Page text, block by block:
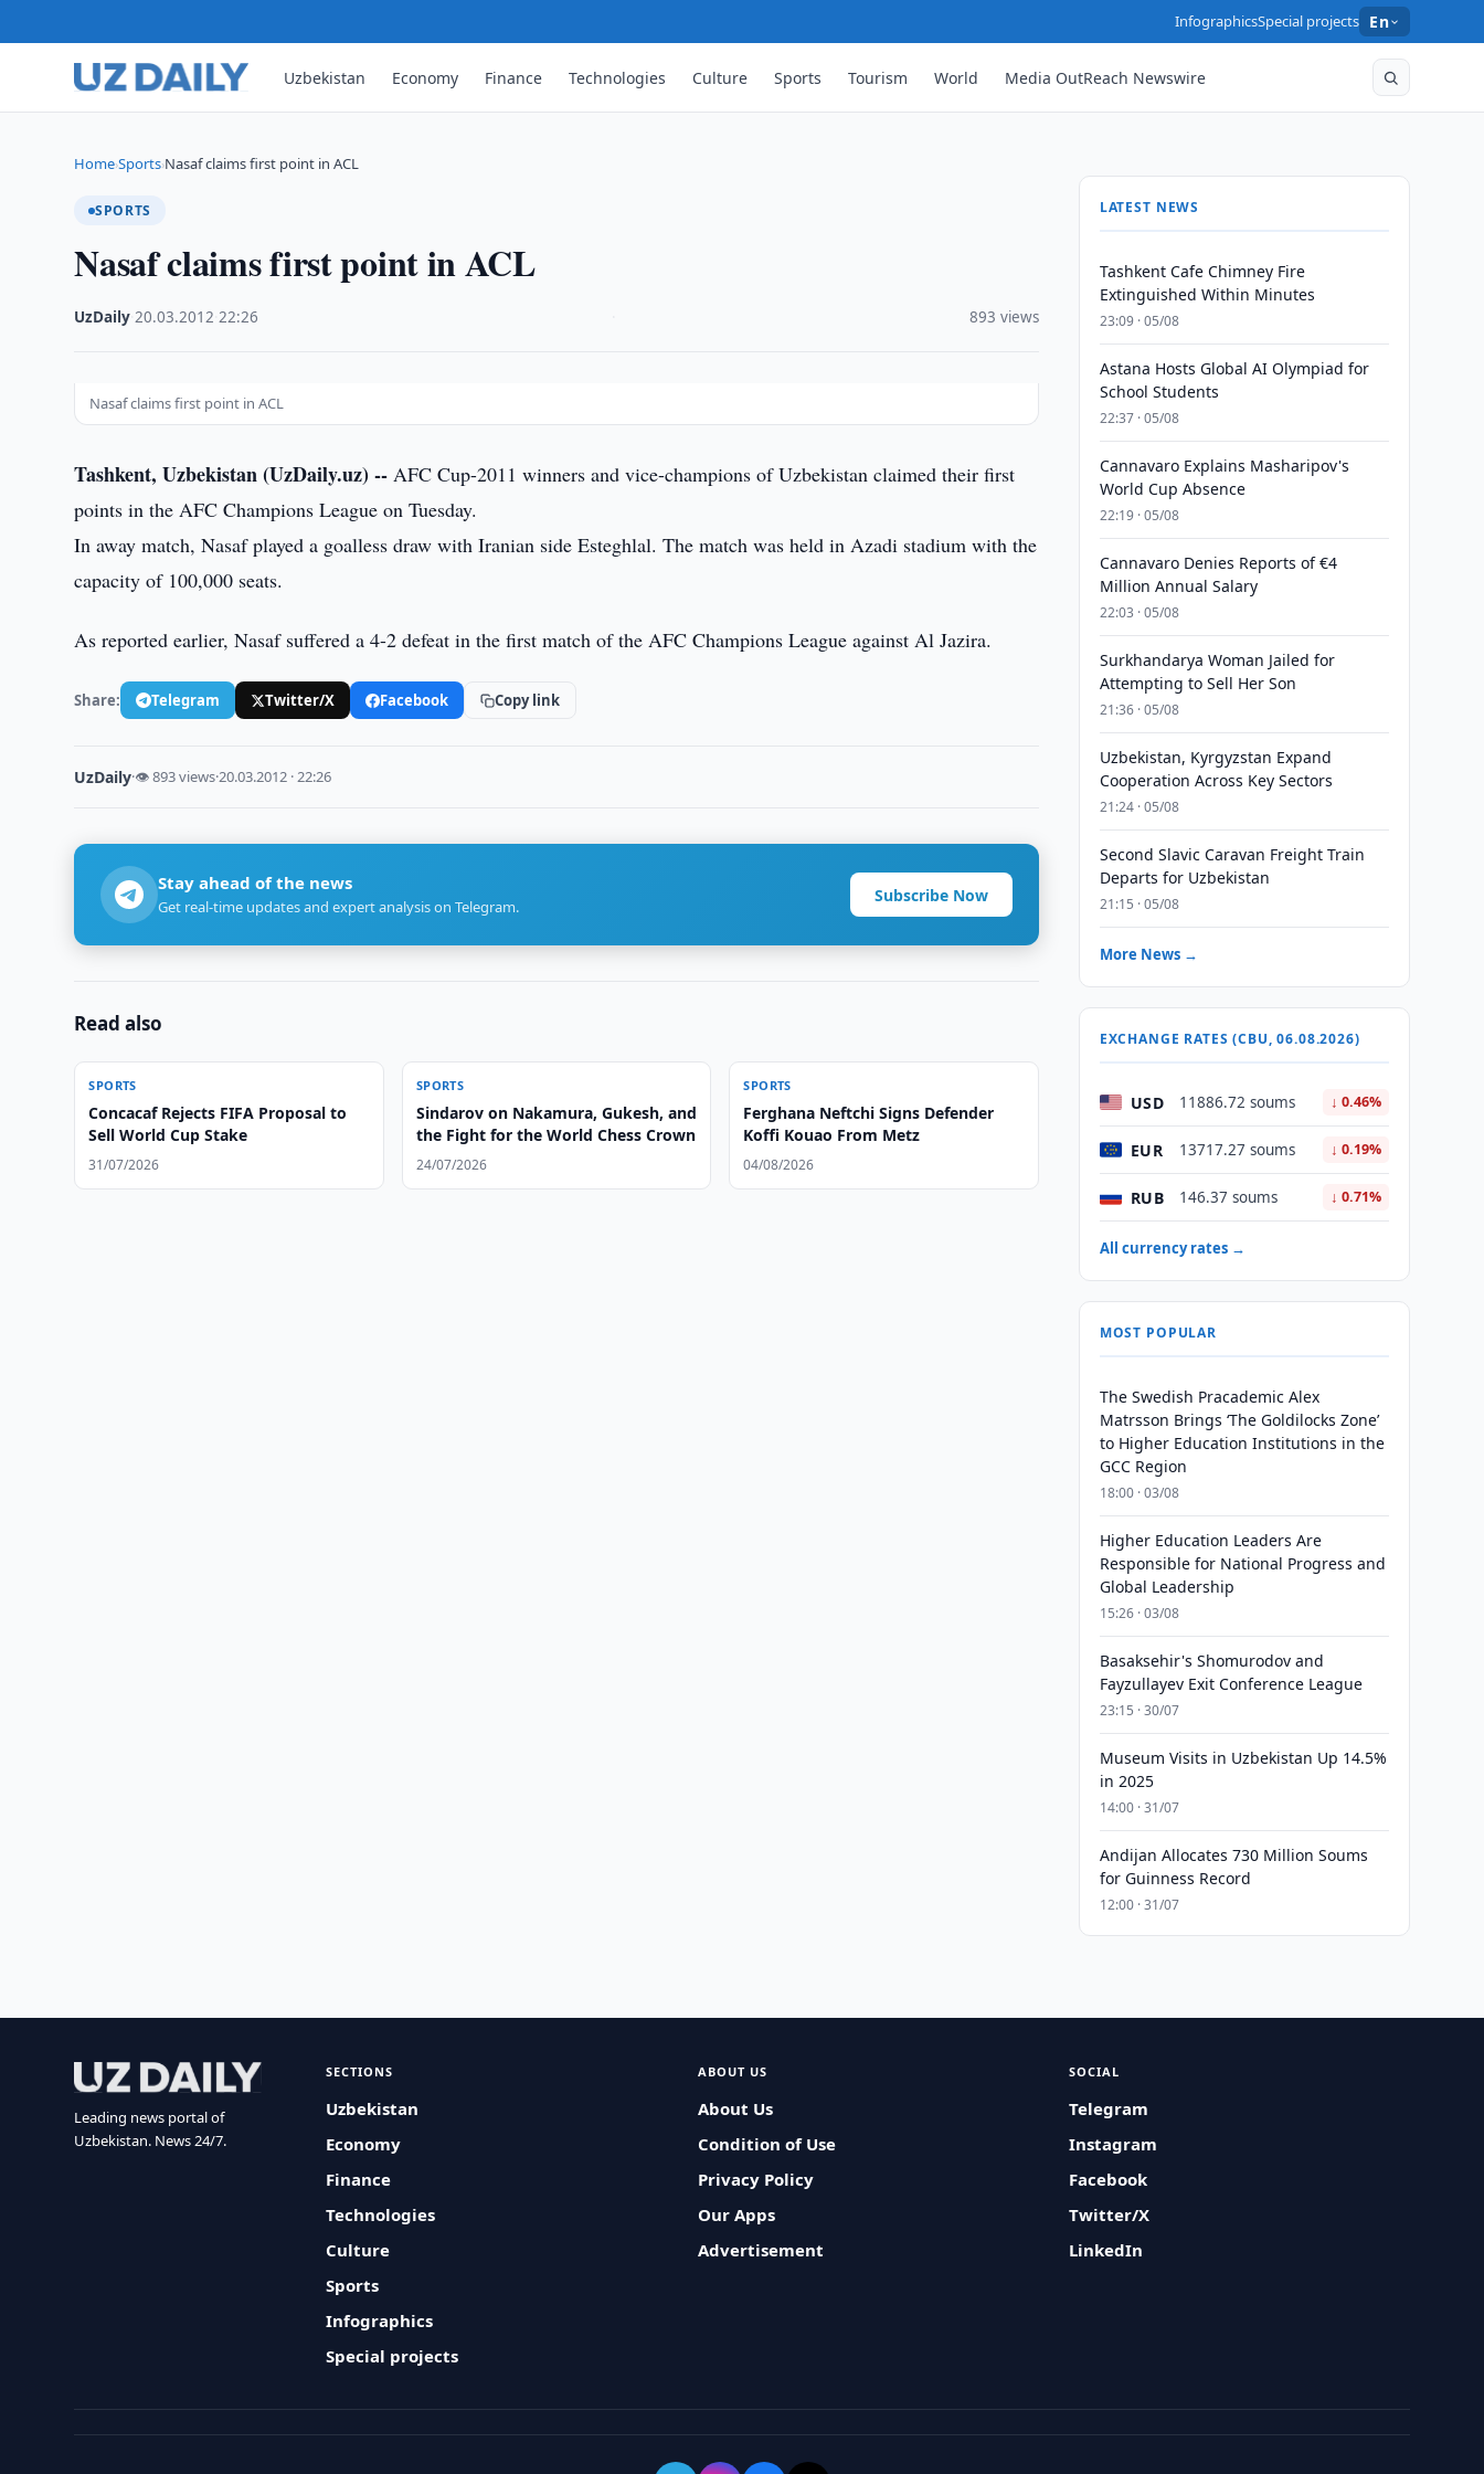
InfographicsSpecial projects En
Uzbekistan Economy Finance Technologies Culture Sports Tourism World Media OutReach Newswire
Home›Sports›Nasaf claims first point in ACL
SPORTS
Nasaf claims first point in ACL
UzDaily ·20.03.2012 ·22:26 893 views
Nasaf claims first point in ACL
Tashkent, Uzbekistan (UzDaily.uz) -- AFC Cup-2011 winners and vice-champions of Uzbekistan claimed their first
points in the AFC Champions League on Tuesday.
In away match, Nasaf played a goalless draw with Iranian side Esteghlal. The match was held in Azadi stadium with the
capacity of 100,000 seats.
As reported earlier, Nasaf suffered a 4-2 defeat in the first match of the AFC Champions League against Al Jazira.
Share: Telegram Twitter/X Facebook Copy link
UzDaily·👁 893 views·20.03.2012 · 22:26
Stay ahead of the news
Get real-time updates and expert analysis on Telegram.
Subscribe Now
Read also
SPORTS
Concacaf Rejects FIFA Proposal to
Sell World Cup Stake
31/07/2026
SPORTS
Sindarov on Nakamura, Gukesh, and
the Fight for the World Chess Crown
24/07/2026
SPORTS
Ferghana Neftchi Signs Defender
Koffi Kouao From Metz
04/08/2026
LATEST NEWS
Tashkent Cafe Chimney Fire
Extinguished Within Minutes
23:09 · 05/08
Astana Hosts Global AI Olympiad for
School Students
22:37 · 05/08
Cannavaro Explains Masharipov's
World Cup Absence
22:19 · 05/08
Cannavaro Denies Reports of €4
Million Annual Salary
22:03 · 05/08
Surkhandarya Woman Jailed for
Attempting to Sell Her Son
21:36 · 05/08
Uzbekistan, Kyrgyzstan Expand
Cooperation Across Key Sectors
21:24 · 05/08
Second Slavic Caravan Freight Train
Departs for Uzbekistan
21:15 · 05/08
More News →
EXCHANGE RATES (CBU, 06.08.2026)
USD 11886.72 soums ↓ 0.46%
EUR 13717.27 soums ↓ 0.19%
RUB 146.37 soums ↓ 0.71%
All currency rates →
MOST POPULAR
The Swedish Pracademic Alex
Matrsson Brings ‘The Goldilocks Zone’
to Higher Education Institutions in the
GCC Region
18:00 · 03/08
Higher Education Leaders Are
Responsible for National Progress and
Global Leadership
15:26 · 03/08
Basaksehir's Shomurodov and
Fayzullayev Exit Conference League
23:15 · 30/07
Museum Visits in Uzbekistan Up 14.5%
in 2025
14:00 · 31/07
Andijan Allocates 730 Million Soums
for Guinness Record
12:00 · 31/07
Leading news portal of
Uzbekistan. News 24/7.
SECTIONS
Uzbekistan
Economy
Finance
Technologies
Culture
Sports
Infographics
Special projects
ABOUT US
About Us
Condition of Use
Privacy Policy
Our Apps
Advertisement
SOCIAL
Telegram
Instagram
Facebook
Twitter/X
LinkedIn